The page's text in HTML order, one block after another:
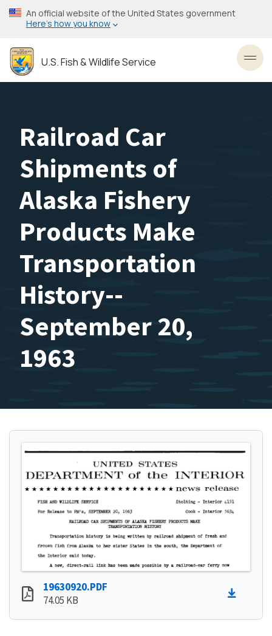
Skip
to
content
An official website of the United States government
Here’s how you know
U.S. Fish & Wildlife Service
Railroad Car
Shipments of
Alaska Fishery
Products Make
Transportation
History--
September 20,
1963
19630920.PDF
74.05 KB